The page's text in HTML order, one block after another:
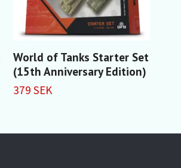
World of Tanks Starter Set
(15th Anniversary Edition)
379 SEK